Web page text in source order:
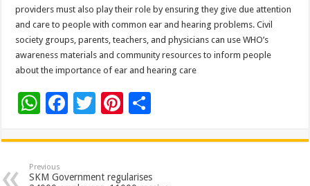
providers must also play their role by ensuring they give due attention
and care to people with common ear and hearing problems. Civil
society groups, parents, teachers, and physicians can use WHO’s
awareness materials and community resources to inform people
about the importance of ear and hearing care
W
at
sA
F
e
b
T
tt
er
Pi
er
es
ar
e
Previous
SKM Government regularises